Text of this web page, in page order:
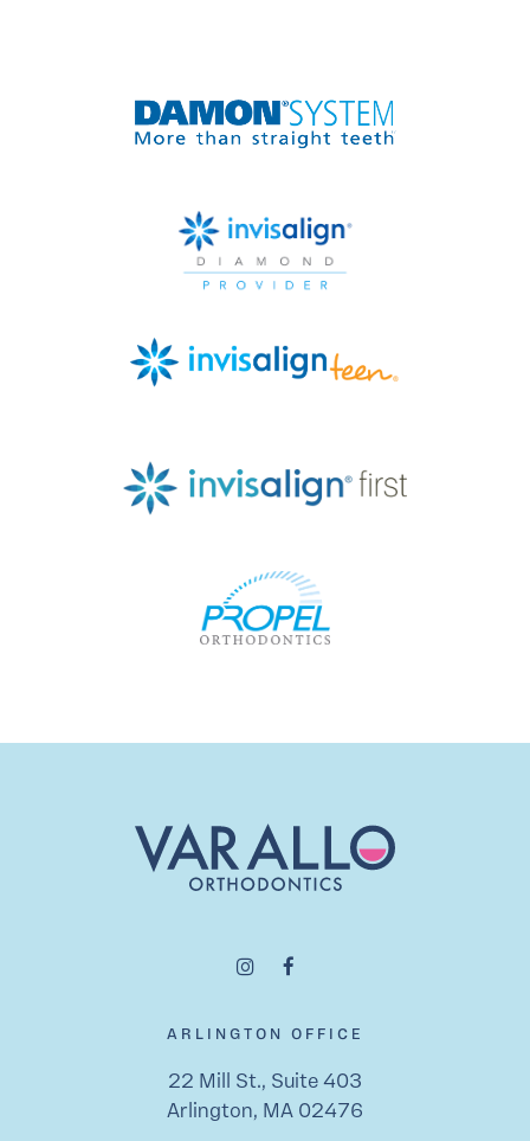
ARLINGTON OFFICE
22 Mill St., Suite 403
Arlington, MA 02476